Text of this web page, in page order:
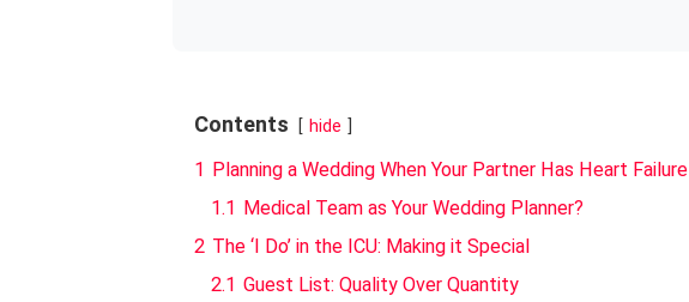
Contents hide
1 Planning a Wedding When Your Partner Has Heart Failure
1.1 Medical Team as Your Wedding Planner?
2 The ‘I Do’ in the ICU: Making it Special
2.1 Guest List: Quality Over Quantity